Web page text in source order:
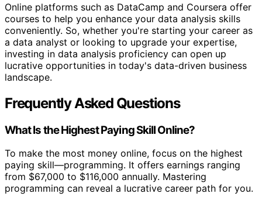
Online platforms such as DataCamp and Coursera offer
courses to help you enhance your data analysis skills
conveniently. So, whether you're starting your career as
a data analyst or looking to upgrade your expertise,
investing in data analysis proficiency can open up
lucrative opportunities in today's data-driven business
landscape.
Frequently Asked Questions
What Is the Highest Paying Skill Online?
To make the most money online, focus on the highest
paying skill—programming. It offers earnings ranging
from $67,000 to $116,000 annually. Mastering
programming can reveal a lucrative career path for you.